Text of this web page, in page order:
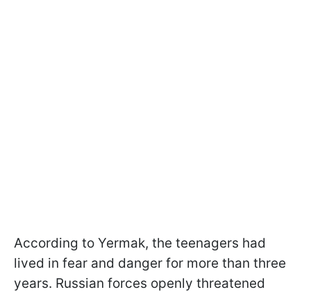
According to Yermak, the teenagers had
lived in fear and danger for more than three
years. Russian forces openly threatened